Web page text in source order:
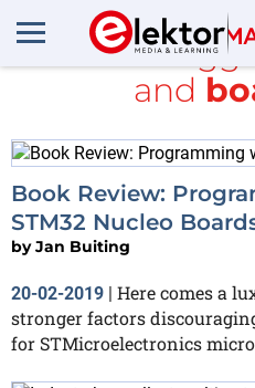
All items
and
Book Review:
STM32 Nucleo
byJan Buiting
20-02-2019 | Here comes a
stronger factors
for STMicroelectronics